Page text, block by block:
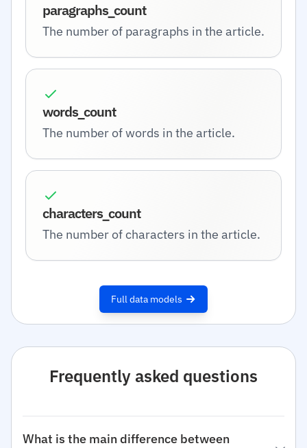
paragraphs_count
The number of paragraphs in the article.
words_count
The number of words in the article.
characters_count
The number of characters in the article.
Full data models
Frequently asked questions
What is the main difference between